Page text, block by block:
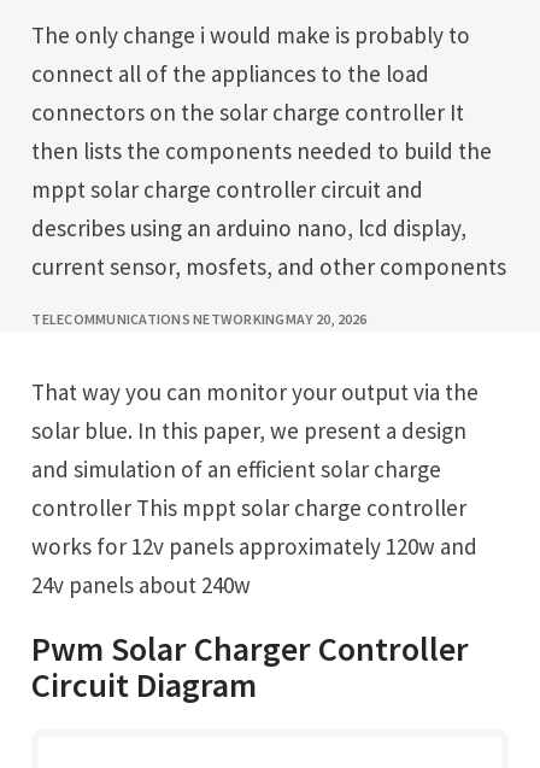
The only change i would make is probably to
connect all of the appliances to the load
connectors on the solar charge controller It
then lists the components needed to build the
mppt solar charge controller circuit and
describes using an arduino nano, lcd display,
current sensor, mosfets, and other components
TELECOMMUNICATIONS NETWORKINGMAY 20, 2026
That way you can monitor your output via the
solar blue. In this paper, we present a design
and simulation of an efficient solar charge
controller This mppt solar charge controller
works for 12v panels approximately 120w and
24v panels about 240w
Pwm Solar Charger Controller
Circuit Diagram